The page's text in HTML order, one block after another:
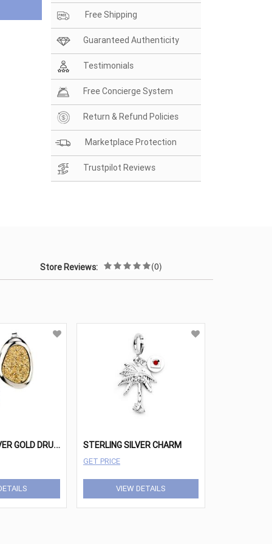
Free Shipping
Guaranteed Authenticity
Testimonials
Free Concierge System
Return & Refund Policies
Marketplace Protection
Trustpilot Reviews
Store Reviews: (0)
S
TERLING SILVER GOLD DRUSY WANDA EARRINGS STERLING SILVER CHARM
GET PRICE
VIEW DETAILS